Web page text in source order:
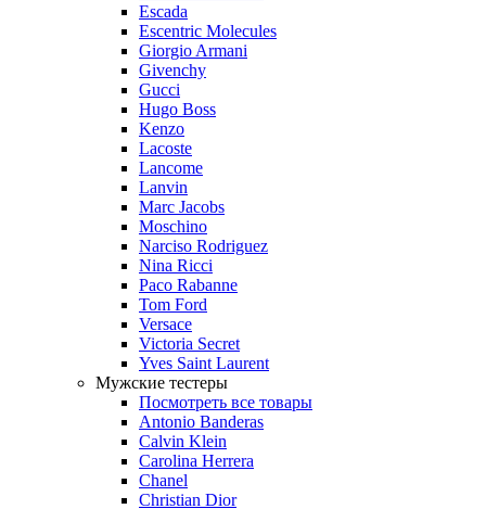
Escada
Escentric Molecules
Giorgio Armani
Givenchy
Gucci
Hugo Boss
Kenzo
Lacoste
Lancome
Lanvin
Marc Jacobs
Moschino
Narciso Rodriguez
Nina Ricci
Paco Rabanne
Tom Ford
Versace
Victoria Secret
Yves Saint Laurent
Мужские тестеры
Посмотреть все товары
Antonio Banderas
Calvin Klein
Carolina Herrera
Chanel
Christian Dior